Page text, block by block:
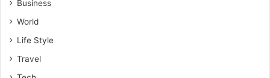
Business
World
Life Style
Travel